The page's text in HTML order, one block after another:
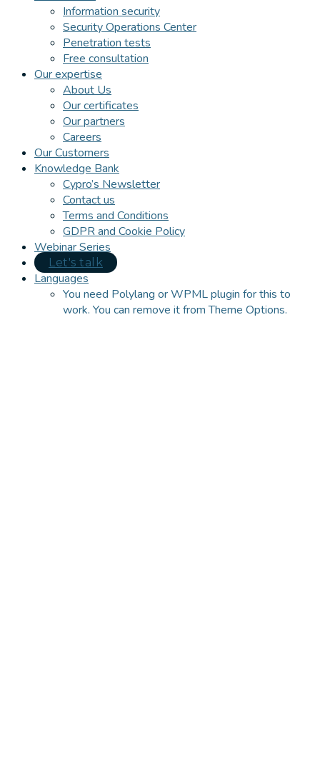
Information security
Security Operations Center
Penetration tests
Free consultation
Our expertise
About Us
Our certificates
Our partners
Careers
Our Customers
Knowledge Bank
Cypro’s Newsletter
Contact us
Terms and Conditions
GDPR and Cookie Policy
Webinar Series
Let's talk
Languages
You need Polylang or WPML plugin for this to
work. You can remove it from Theme Options.